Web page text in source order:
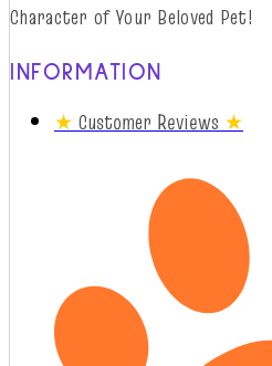
Character of Your Beloved Pet!
INFORMATION
★ Customer Reviews ★